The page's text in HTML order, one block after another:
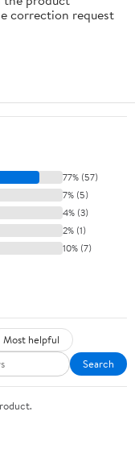
correction request
77% (57)
7% (5)
4% (3)
2% (1)
10% (7)
Most helpful
Search